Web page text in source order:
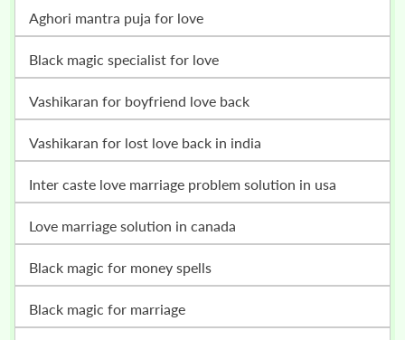
Aghori mantra puja for love
Black magic specialist for love
vashikaran for boyfriend love back
vashikaran for lost love back in india
inter caste love marriage problem solution in usa
love marriage solution in canada
black magic for money spells
black magic for marriage